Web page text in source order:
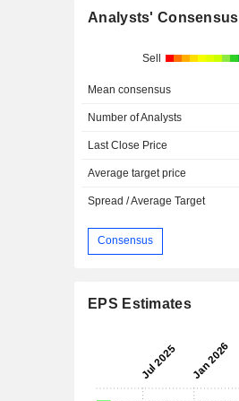
Analysts' Consensus
Sell
Mean consensus
Number of Analysts
Last Close Price
Average target price
Spread / Average Target
Consensus
EPS Estimates